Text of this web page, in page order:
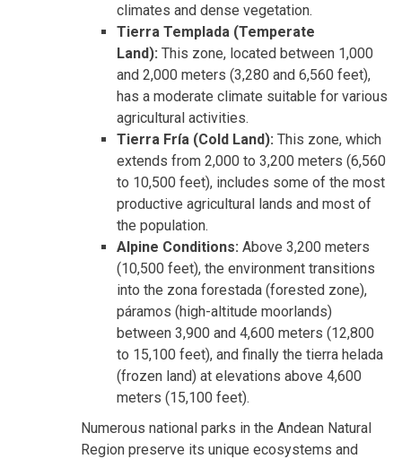
climates and dense vegetation.
Tierra Templada (Temperate
Land): This zone, located between 1,000
and 2,000 meters (3,280 and 6,560 feet),
has a moderate climate suitable for various
agricultural activities.
Tierra Fría (Cold Land): This zone, which
extends from 2,000 to 3,200 meters (6,560
to 10,500 feet), includes some of the most
productive agricultural lands and most of
the population.
Alpine Conditions: Above 3,200 meters
(10,500 feet), the environment transitions
into the zona forestada (forested zone),
páramos (high-altitude moorlands)
between 3,900 and 4,600 meters (12,800
to 15,100 feet), and finally the tierra helada
(frozen land) at elevations above 4,600
meters (15,100 feet).
Numerous national parks in the Andean Natural
Region preserve its unique ecosystems and